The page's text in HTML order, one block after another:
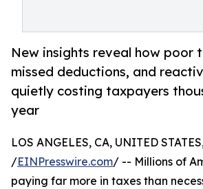
New insights reveal how poor
missed deductions, and
quietly costing taxpayers
year
LOS ANGELES, CA, UNITED
/EINPresswire.com/ -- Millions of
paying far more in taxes than